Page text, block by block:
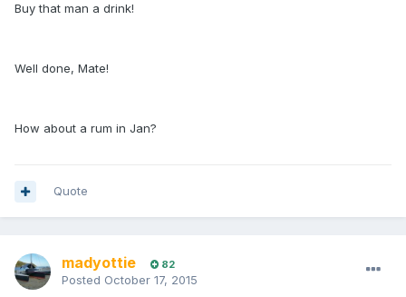
Buy that man a drink!
Well done, Mate!
How about a rum in Jan?
Quote
madyottie 82
Posted October 17, 2015